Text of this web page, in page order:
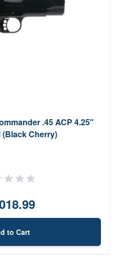
.45 ACP 4.25"
Cherry)
to Cart